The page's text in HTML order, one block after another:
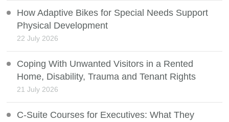
How Adaptive Bikes for Special Needs Support
Physical Development
22 July 2026
Coping With Unwanted Visitors in a Rented
Home, Disability, Trauma and Tenant Rights
21 July 2026
C-Suite Courses for Executives: What They